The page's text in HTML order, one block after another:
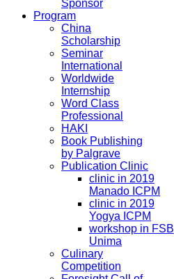
Sponsor
Program
China
Scholarship
Seminar
International
Worldwide
Internship
Word Class
Professional
HAKI
Book Publishing
by Palgrave
Publication Clinic
clinic in 2019
Manado ICPM
clinic in 2019
Yogya ICPM
workshop in FSB
Unima
Culinary
Competition